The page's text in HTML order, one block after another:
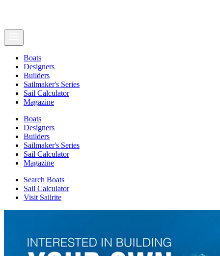
Boats
Designers
Builders
Sailmaker's Series
Sail Calculator
Magazine
Boats
Designers
Builders
Sailmaker's Series
Sail Calculator
Magazine
Search Boats
Sail Calculator
Visit Sailrite